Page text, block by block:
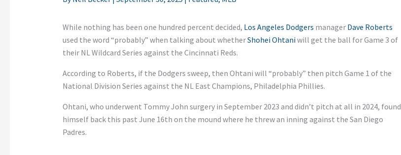
While nothing has been one hundred percent decided, Los Angeles Dodgers manager Dave Roberts
used the word “probably” when talking about whetherShohei Ohtaniwill get the ball for Game 3 of
their NL Wildcard Series against the Cincinnati Reds.
According to Roberts, if the Dodgers sweep, then Ohtani will “probably” then pitch Game 1 of the
National Division Series against the NL East Champions, Philadelphia Phillies.
Ohtani, who underwent Tommy John surgery in September 2023 and didn’t pitch at all in 2024, found
himself back this past June 16th on the mound where he threw an inning against the San Diego
Padres.